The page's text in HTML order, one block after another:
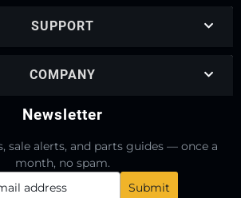
SUPPORT
COMPANY
Newsletter
sale alerts, and parts guides — once a
month, no spam.